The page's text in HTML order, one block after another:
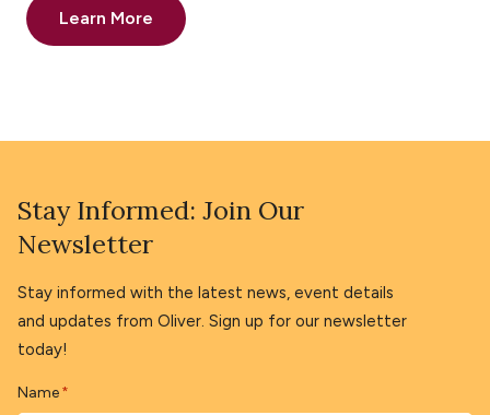
Learn More
Stay Informed: Join Our
Newsletter
Stay informed with the latest news, event details
and updates from Oliver. Sign up for our newsletter
today!
Name *